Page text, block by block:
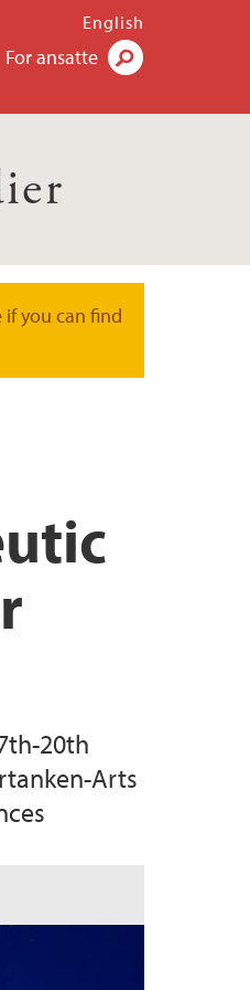
For ansatte
English
if you can find
20th
Arts